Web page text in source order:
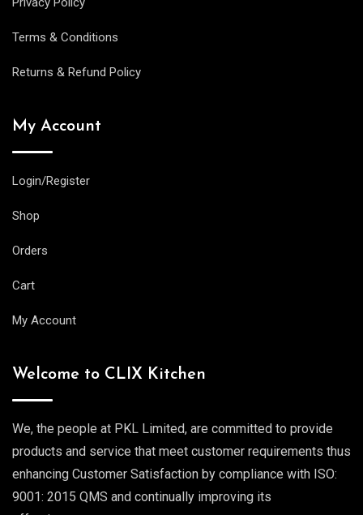
Terms & Conditions
Returns & Refund Policy
My Account
Login/Register
Shop
Orders
Cart
My Account
Welcome to CLIX Kitchen
We, the people at PKL Limited, are committed to provide
products and service that meet customer requirements thus
enhancing Customer Satisfaction by compliance with ISO:
9001: 2015 QMS and continually improving its